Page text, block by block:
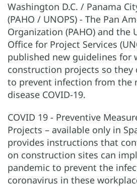
Washington D.C. / Panama
(PAHO / UNOPS) - The Pan
Organization (PAHO) and the
Office for Project Services
published new guidelines for
construction projects so they
to prevent infection from the
disease COVID-19.
COVID 19 - Preventive
Projects – available only in
provides instructions that
on construction sites can
pandemic to prevent the
coronavirus in these